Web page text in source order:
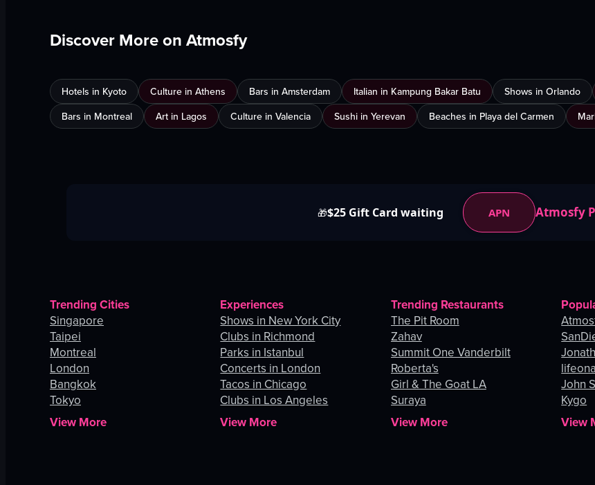
Discover More on Atmosfy
Hotels in Kyoto Culture in Athens Bars in Amsterdam Italian in Kampung Bakar Batu Shows in Orlando
Bars in Montreal
Art in Lagos Culture in Valencia Sushi in Yerevan Beaches in Playa del Carmen
🎁$25 Gift Card waiting APN Atmosfy
Trending Cities
Singapore
Taipei
Montreal
London
Bangkok
Tokyo
View More
Experiences
Shows in New York City
Clubs in Richmond
Parks in Istanbul
Concerts in London
Tacos in Chicago
Clubs in Los Angeles
View More
Trending Restaurants
The Pit Room
Zahav
Summit One Vanderbilt
Roberta's
Girl & The Goat LA
Suraya
View More
John
Kygo
View